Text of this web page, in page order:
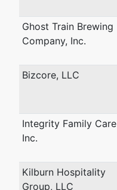
Ghost Train Brewing
Company, Inc.
Bizcore, LLC
Integrity Family Care
Inc.
Kilburn Hospitality
Group, LLC